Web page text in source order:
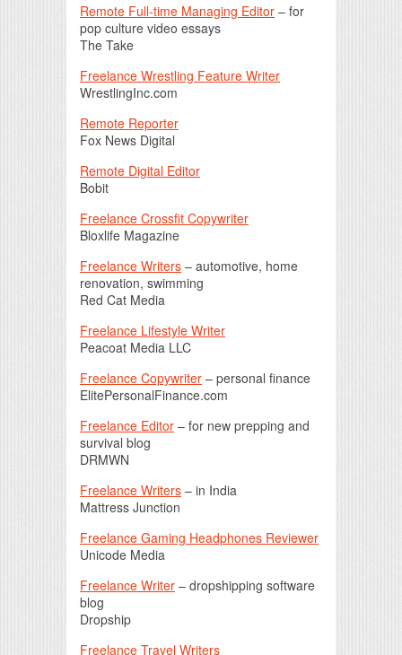
Remote Full-time Managing Editor – for
pop culture video essays
The Take
Freelance Wrestling Feature Writer
WrestlingInc.com
Remote Reporter
Fox News Digital
Remote Digital Editor
Bobit
Freelance Crossfit Copywriter
Bloxlife Magazine
Freelance Writers – automotive, home
renovation, swimming
Red Cat Media
Freelance Lifestyle Writer
Peacoat Media LLC
Freelance Copywriter – personal finance
ElitePersonalFinance.com
Freelance Editor – for new prepping and
survival blog
DRMWN
Freelance Writers – in India
Mattress Junction
Freelance Gaming Headphones Reviewer
Unicode Media
Freelance Writer – dropshipping software
blog
Dropship
Freelance Travel Writers